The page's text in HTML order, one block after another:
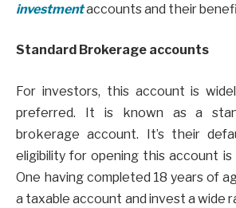
investmentaccounts and their
Standard Brokerage accounts
For investors, this account is
preferred. It is known as a
brokerage account. It’s their
eligibility for opening this account is
One having completed 18 years of
a taxable account and invest a wide